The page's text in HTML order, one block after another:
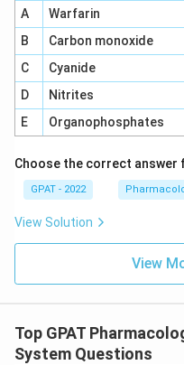
A
Warfarin
B
Carbon monoxide
C
Cyanide
D
Nitrites
E
Organophosphates
Choose the correct answer
GPAT - 2022
View Solution
View
Top GPAT
System Questions